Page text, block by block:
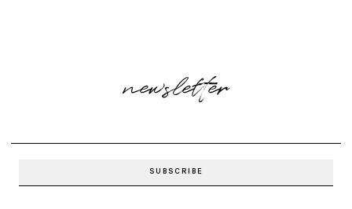
newsletter